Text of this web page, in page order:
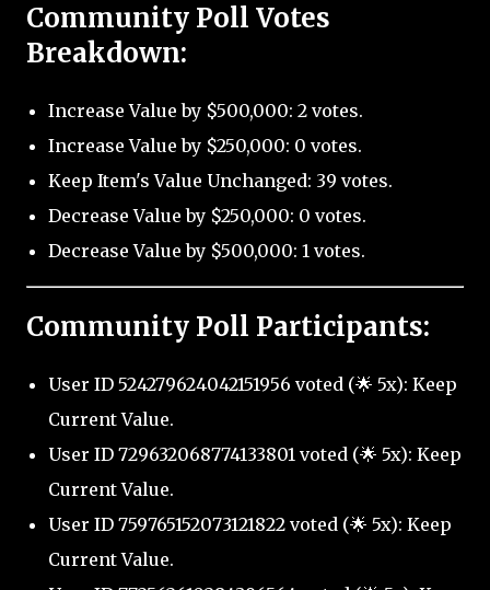
Community Poll Votes
Breakdown:
Increase Value by $500,000: 2 votes.
Increase Value by $250,000: 0 votes.
Keep Item's Value Unchanged: 39 votes.
Decrease Value by $250,000: 0 votes.
Decrease Value by $500,000: 1 votes.
Community Poll Participants:
User ID 524279624042151956 voted (🌟 5x): Keep
Current Value.
User ID 729632068774133801 voted (🌟 5x): Keep
Current Value.
User ID 759765152073121822 voted (🌟 5x): Keep
Current Value.